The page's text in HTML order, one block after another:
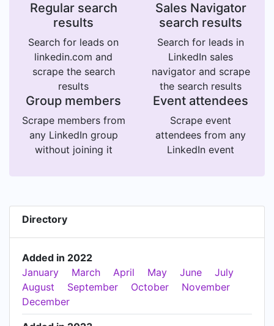
Regular search
results
Search for leads on
linkedin.com and
scrape the search
results
Sales Navigator
search results
Search for leads in
LinkedIn sales
navigator and scrape
the search results
Group members
Scrape members from
any LinkedIn group
without joining it
Event attendees
Scrape event
attendees from any
LinkedIn event
Directory
Added in 2022
January
March April May June
July
August
September October
November
December